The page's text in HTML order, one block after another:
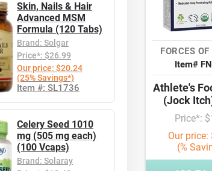
Skin, Nails & Hair
Advanced MSM
Formula (120 Tabs)
Brand: Solgar
Price*: $26.99
Our price: $20.24
(25% Savings*)
Item #: SL1736
Celery Seed 1010
mg (505 mg each)
(100 Vcaps)
Brand: Solaray
FORCES
Item#
Athlete's
(Jock
Price*:
Our price:
(%